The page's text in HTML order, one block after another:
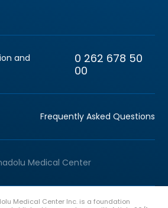
and
0 262 678 50
00
Frequently Asked Questions
Medical Center
Medical Center Inc. is a foundation